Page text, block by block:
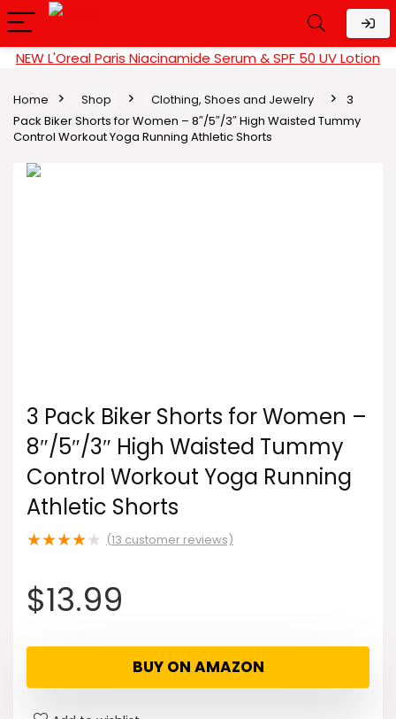
NEW L'Oreal Paris Niacinamide Serum & SPF 50 UV Lotion
Home Shop Clothing, Shoes and Jewelry
3
Pack Biker Shorts for Women – 8″/5″/3″ High Waisted Tummy
Control Workout Yoga Running Athletic Shorts
3 Pack Biker Shorts for Women –
8″/5″/3″ High Waisted Tummy
Control Workout Yoga Running
Athletic Shorts
★★★★★ (13 customer reviews)
$13.99
BUY ON AMAZON